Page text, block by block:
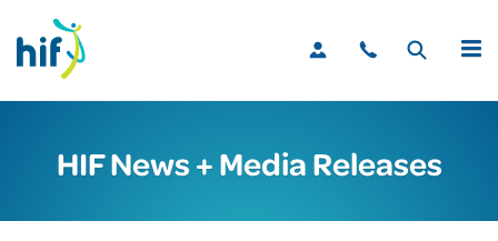
MENU
HIF News + Media Releases